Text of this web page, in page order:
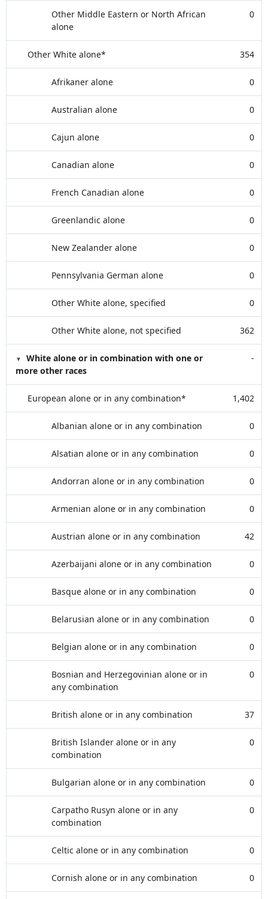
Other Middle Eastern or North African
alone
0
Other White alone* 354
Afrikaner alone 0
Australian alone 0
Cajun alone 0
Canadian alone 0
French Canadian alone 0
Greenlandic alone 0
New Zealander alone 0
Pennsylvania German alone 0
Other White alone, specified 0
Other White alone, not specified 362
White alone or in combination with one or
more other races
-
European alone or in any combination* 1,402
Albanian alone or in any combination 0
Alsatian alone or in any combination 0
Andorran alone or in any combination 0
Armenian alone or in any combination 0
Austrian alone or in any combination 42
Azerbaijani alone or in any combination 0
Basque alone or in any combination 0
Belarusian alone or in any combination 0
Belgian alone or in any combination 0
Bosnian and Herzegovinian alone or in
any combination
0
British alone or in any combination 37
British Islander alone or in any
combination
0
Bulgarian alone or in any combination 0
Carpatho Rusyn alone or in any
combination
0
Celtic alone or in any combination 0
Cornish alone or in any combination 0